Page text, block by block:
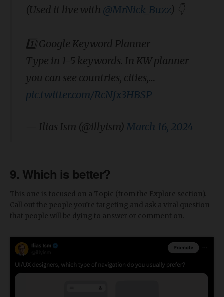
(Used it live with @MrNick_Buzz) 👇
1️⃣ Google Keyword Planner
Type in 1-5 keywords. In KW planner
you can see countries, cities,…
pic.twitter.com/RcNfx3HBSP
— Ilias Ism (@illyism) March 16, 2024
9. Which is better?
This one is focused on a Topic (from the Explore section).
Call out the people you’re targeting and ask a viral question
that people will be dying to answer or comment on.